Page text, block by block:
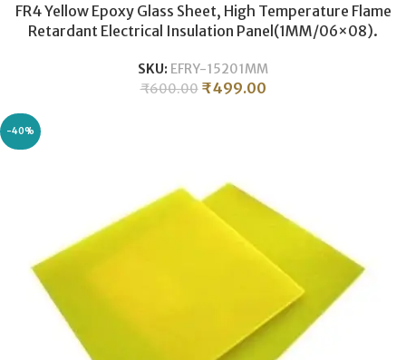
FR4 Yellow Epoxy Glass Sheet, High Temperature Flame
Retardant Electrical Insulation Panel(1MM/06×08).
SKU: EFRY-15201MM
₹600.00 ₹499.00
-40%